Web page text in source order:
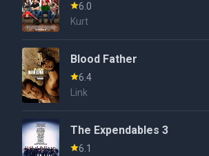
6.0
Kurt
Blood Father
6.4
Link
The Expendables 3
6.1